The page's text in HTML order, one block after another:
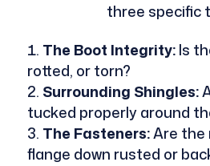
three specific
The Boot Integrity:Is
rotted, or torn?
Surrounding Shingles:
tucked properly around
The Fasteners:Are the
flange down rusted or